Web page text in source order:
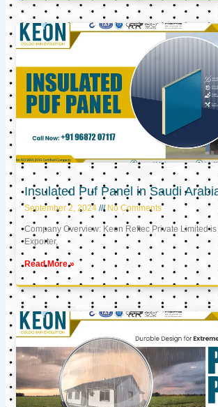
Insulated Puf Panel in Saudi
September 2, 2024 No Comments
Company Overview: Keon Reftec Private Limited
Exporter,
Read More »